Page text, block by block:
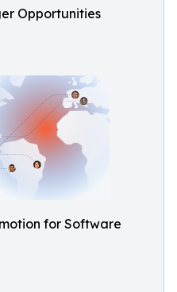
Opportunities
for Software